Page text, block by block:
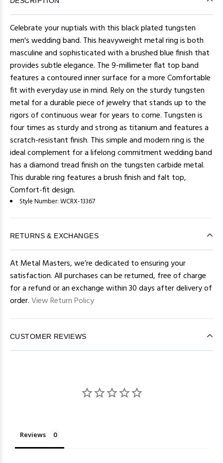
Celebrate your nuptials with this black plated tungsten
men's wedding band. This heavyweight metal ring is both
masculine and sophisticated with a brushed blue finish that
provides subtle elegance. The 9-millimeter flat top band
features a contoured inner surface for a more Comfortable
fit with everyday use in mind. Rely on the sturdy tungsten
metal for a durable piece of jewelry that stands up to the
rigors of continuous wear for years to come. Tungsten is
four times as sturdy and strong as titanium and features a
scratch-resistant finish. This simple and modern ring is the
ideal complement for a lifelong commitment wedding band
has a diamond tread finish on the tungsten carbide metal.
This durable ring features a brush finish and falt top,
Comfort-fit design.
Style Number:WCRX-13367
RETURNS & EXCHANGES
At Metal Masters, we’re dedicated to ensuring your
satisfaction. All purchases can be returned, free of charge
for a refund or an exchange within 30 days after delivery of
order.View Return Policy
CUSTOMER REVIEWS
Reviews